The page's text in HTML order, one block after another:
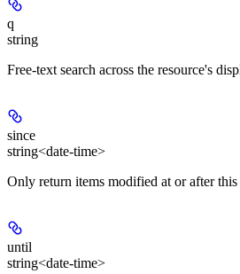
q
string
Free-text search across the resource's
since
string<date-time>
Only return items modified at or after
until
string<date-time>